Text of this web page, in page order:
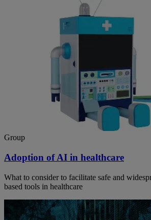
Group
Adoption of AI in healthcare
What to consider to facilitate safe and
based tools in healthcare